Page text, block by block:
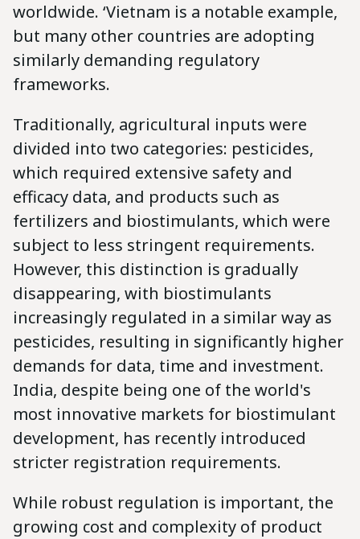
worldwide. ‘Vietnam is a notable example,
but many other countries are adopting
similarly demanding regulatory
frameworks.
Traditionally, agricultural inputs were
divided into two categories: pesticides,
which required extensive safety and
efficacy data, and products such as
fertilizers and biostimulants, which were
subject to less stringent requirements.
However, this distinction is gradually
disappearing, with biostimulants
increasingly regulated in a similar way as
pesticides, resulting in significantly higher
demands for data, time and investment.
India, despite being one of the world's
most innovative markets for biostimulant
development, has recently introduced
stricter registration requirements.
While robust regulation is important, the
growing cost and complexity of product